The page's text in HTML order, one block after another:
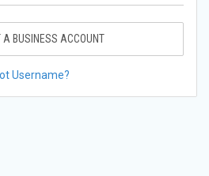
A BUSINESS ACCOUNT
Username?